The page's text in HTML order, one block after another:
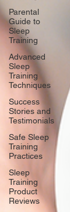
Parental
Guide to
Sleep
Training
Advanced
Sleep
Training
Techniques
Success
Stories and
Testimonials
Safe Sleep
Training
Practices
Sleep
Training
Product
Reviews